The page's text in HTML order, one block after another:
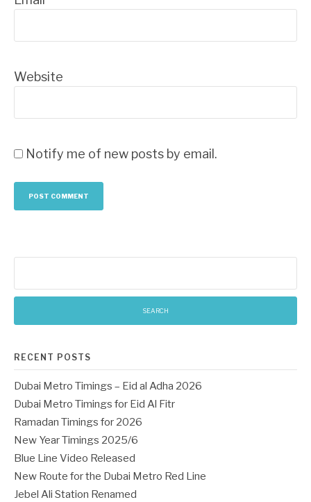
Website
Notify me of new posts by email.
RECENT POSTS
Dubai Metro Timings – Eid al Adha 2026
Dubai Metro Timings for Eid Al Fitr
Ramadan Timings for 2026
New Year Timings 2025/6
Blue Line Video Released
New Route for the Dubai Metro Red Line
Jebel Ali Station Renamed